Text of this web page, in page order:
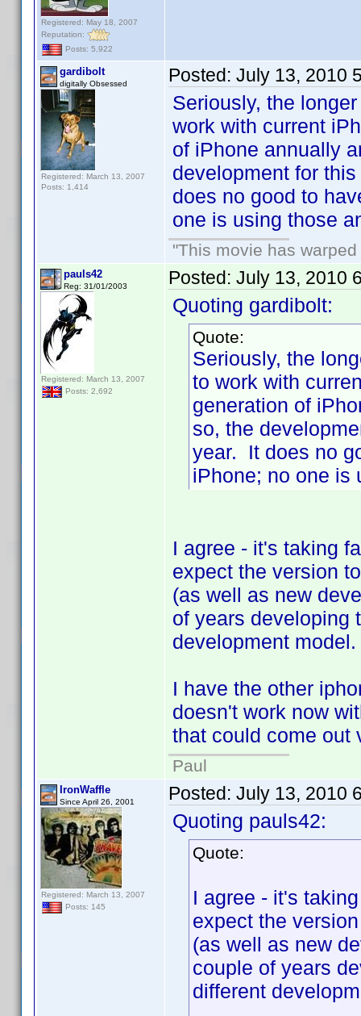
Registered: May 18, 2007
Reputation:
Posts: 5,922
gardibolt
digitally Obsessed
Registered: March 13, 2007
Posts: 1,414
Posted: July 13, 2010
Seriously, the
work with current
of iPhone annually
development for
does no good to
one is using those
"This movie has
pauls42
Reg: 31/01/2003
Registered: March 13, 2007
Posts: 2,692
Posted: July 13, 2010
Quoting gardibolt:
Quote:
Seriously, the
to work with
generation of
so, the
year. It does no
iPhone; no one is
I agree - it's taking
expect the version
(as well as new
of years developing
development model.
I have the other
doesn't work now
that could come out
Paul
IronWaffle
Since April 26, 2001
Registered: March 13, 2007
Posts: 145
Posted: July 13, 2010
Quoting pauls42:
Quote:
I agree - it's
expect the
(as well as new
couple of years
different